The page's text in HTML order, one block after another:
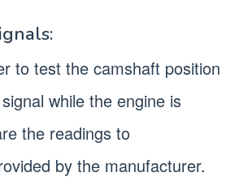
to test the camshaft position
while the engine is
the readings to
by the manufacturer.